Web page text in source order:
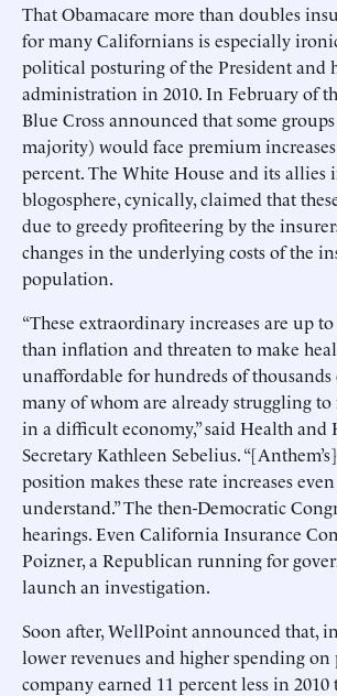
That Obamacare more than doubles
for many Californians is especially
political posturing of the President and
administration in 2010. In February of
Blue Cross announced that some
majority) would face premium increases
percent. The White House and its allies
blogosphere, cynically, claimed that
due to greedy profiteering by the
changes in the underlying costs of the
population.
“These extraordinary increases are up
than inflation and threaten to make
unaffordable for hundreds of
many of whom are already struggling to
in a difficult economy,” said Health and
Secretary Kathleen Sebelius.
position makes these rate increases
understand.” The then-Democratic
hearings. Even California Insurance
Poizner, a Republican running for
launch an investigation.
Soon after, WellPoint announced that,
lower revenues and higher spending on
company earned 11 percent less in